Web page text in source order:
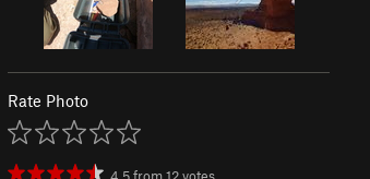
Rate Photo